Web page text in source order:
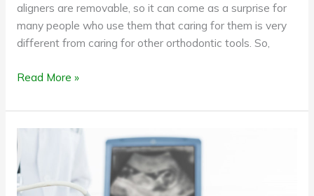
aligners are removable, so it can come as a surprise for
many people who use them that caring for them is very
different from caring for other orthodontic tools. So,
Read More »
a
baby?
5